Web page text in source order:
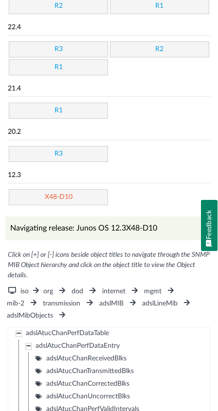
R2 R1
22.4
R3 R2
R1
21.4
R1
20.2
R3
12.3
X48-D10
Navigating release: Junos OS 12.3X48-D10
Click on [+] or [-] icons beside object titles to navigate through the SNMP
MIB Object hierarchy and click on the object title to view the Object
details.
iso org dod internet
mgmt
mib-2
transmission adslMIB
adslLineMib
adslMibObjects
adslAtucChanPerfDataTable
adslAtucChanPerfDataEntry
adslAtucChanReceivedBlks
adslAtucChanTransmittedBlks
adslAtucChanCorrectedBlks
adslAtucChanUncorrectBlks
adslAtucChanPerfValidIntervals
Feedback